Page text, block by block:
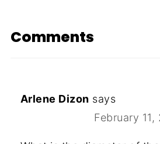
Comments
Arlene Dizon says
February